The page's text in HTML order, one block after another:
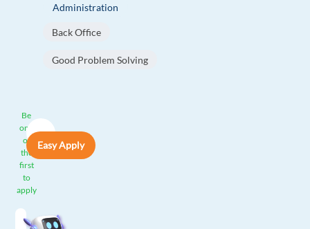
Administration
Back Office
Good Problem Solving
Easy Apply
Be
one
of
the
first
to
apply